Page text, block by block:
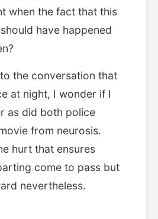
when the fact that this
have happened
the conversation that
at night, I wonder if I
as did both police
from neurosis.
hurt that ensures
come to pass but
nevertheless.